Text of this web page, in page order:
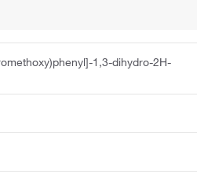
1,3-dihydro-2H-